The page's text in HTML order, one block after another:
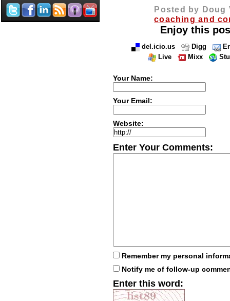
Posted by Doug
coaching and
Enjoy this
del.icio.us Digg
Live
Mixx
Your Name:
Your Email:
Website:
Enter Your Comments:
Remember my personal
Notify me of follow-up
Enter this word: